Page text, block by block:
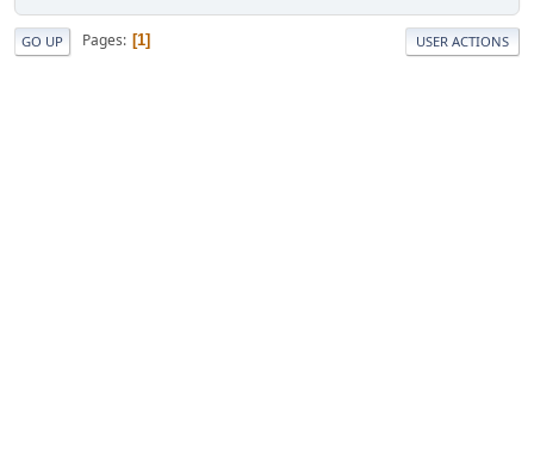
GO UP Pages 1 USER ACTIONS